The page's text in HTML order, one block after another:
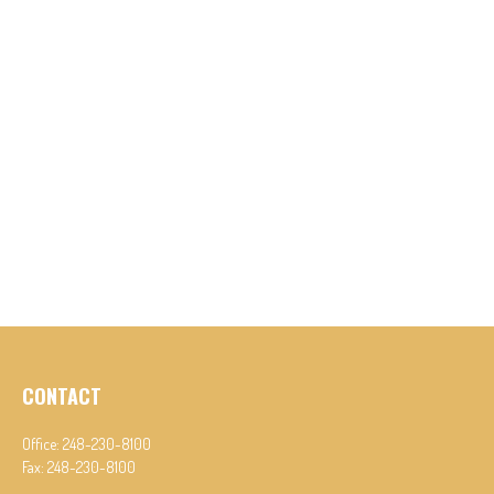
CONTACT
Office: 248-230-8100
Fax: 248-230-8100